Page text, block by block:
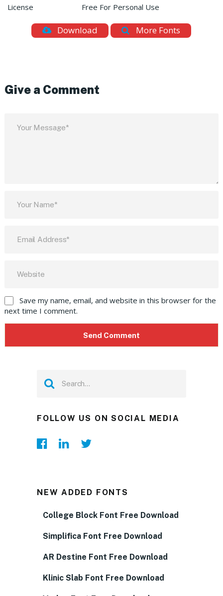
License
Free For Personal Use
Download More Fonts
Give a Comment
Save my name, email, and website in this browser for the
next time I comment.
FOLLOW US ON SOCIAL MEDIA
NEW ADDED FONTS
College Block Font Free Download
Simplifica Font Free Download
AR Destine Font Free Download
Klinic Slab Font Free Download